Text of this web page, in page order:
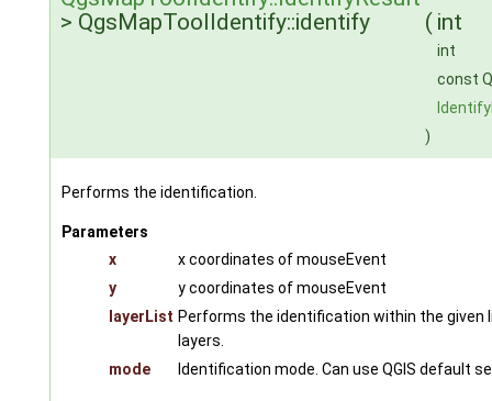
> QgsMapToolIdentify::identify
( int
int
const
)
Performs the identification.
Parameters
x
x coordinates of mouseEvent
y
y coordinates of mouseEvent
layerList Performs the identification within the given
layers.
mode
Identification mode. Can use QGIS default